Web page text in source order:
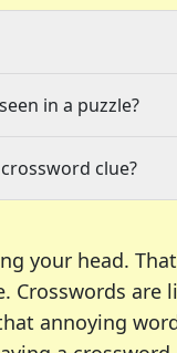
in a puzzle?
clue?
your head.
Crosswords are
annoying